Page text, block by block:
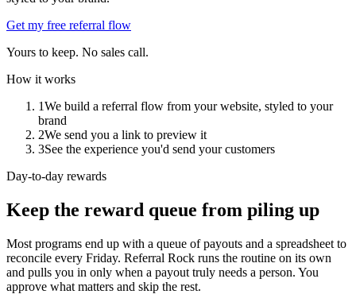
Get my free referral flow
Yours to keep. No sales call.
How it works
1We build a referral flow from your website, styled to your
brand
2We send you a link to preview it
3See the experience you'd send your customers
Day-to-day rewards
Keep the reward queue from piling up
Most programs end up with a queue of payouts and a spreadsheet to
reconcile every Friday. Referral Rock runs the routine on its own
and pulls you in only when a payout truly needs a person. You
approve what matters and skip the rest.